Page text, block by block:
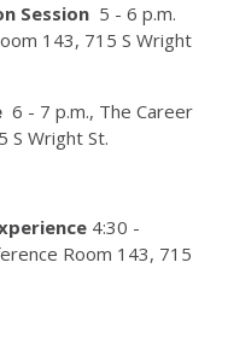
Session 5 - 6 p.m.​
143, 715 S Wright
6 - 7 p.m.​, The Career
S Wright St.
4:30 -
Room 143, 715